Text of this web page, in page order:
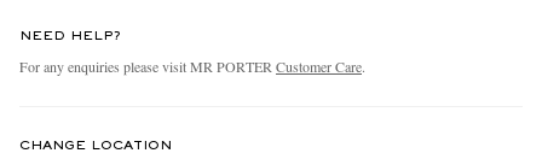
NEED HELP?
For any enquiries please visit MR PORTERCustomer Care.
CHANGE LOCATION